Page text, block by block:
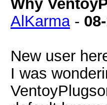
Why
AlKarma-
New user
I was